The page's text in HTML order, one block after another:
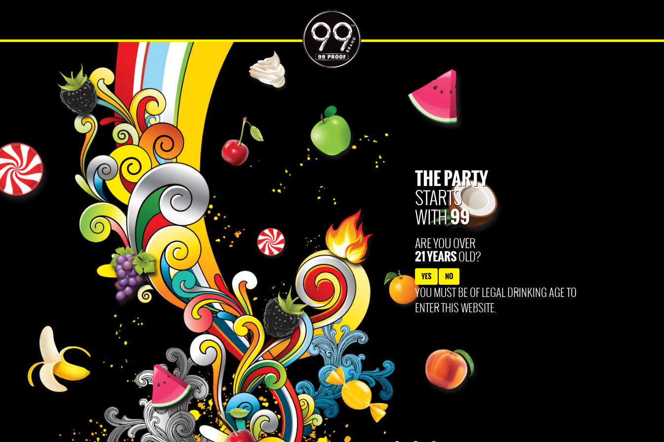
HARD SELTZER PAIRINGS WHERE TO BUY
Tyler Fraser
Privacy Policy
Human Rights Policy
Accessibility Policy
Do Not Sell My Personal Information
Please Drink Responsibly
Must be 21 to follow and engage. 99 Brand: 49.5% alc/vol bottled by Polynesian Products Co. Louisville, KY. All content © 2025 99Brand
THE PARTY
STARTS
WITH99
ARE YOU OVER
21 YEARSOLD?
YES NO
YOU MUST BE OF LEGAL DRINKING AGE TO
ENTER THIS WEBSITE.